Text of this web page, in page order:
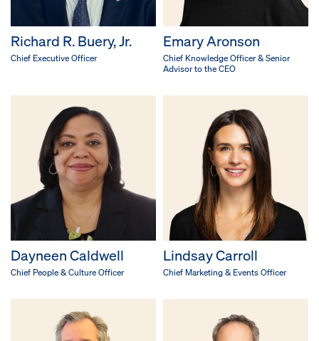
DONATE
Richard R. Buery, Jr.
Chief Executive Officer
Emary Aronson
Chief Knowledge Officer & Senior
Advisor to the CEO
Dayneen Caldwell
Chief People & Culture Officer
Lindsay Carroll
Chief Marketing & Events Officer